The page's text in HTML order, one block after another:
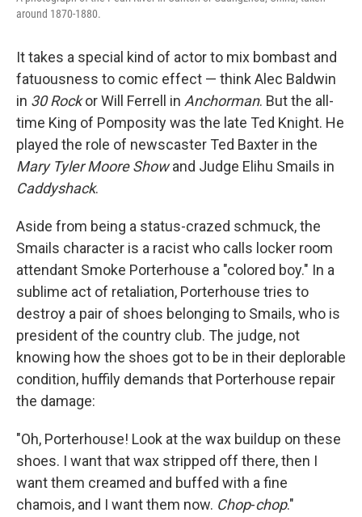
around 1870-1880.
It takes a special kind of actor to mix bombast and
fatuousness to comic effect — think Alec Baldwin
in 30 Rockor Will Ferrell in Anchorman. But the all-
time King of Pomposity was the late Ted Knight. He
played the role of newscaster Ted Baxter in the
Mary Tyler Moore Showand Judge Elihu Smails in
Caddyshack.
Aside from being a status-crazed schmuck, the
Smails character is a racist who calls locker room
attendant Smoke Porterhouse a "colored boy." In a
sublime act of retaliation, Porterhouse tries to
destroy a pair of shoes belonging to Smails, who is
president of the country club. The judge, not
knowing how the shoes got to be in their deplorable
condition, huffily demands that Porterhouse repair
the damage:
"Oh, Porterhouse! Look at the wax buildup on these
shoes. I want that wax stripped off there, then I
want them creamed and buffed with a fine
chamois, and I want them now. Chop-chop."